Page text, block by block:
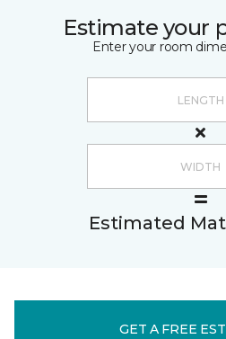
Estimate your
Enter your room
Estimated
GET A FREE